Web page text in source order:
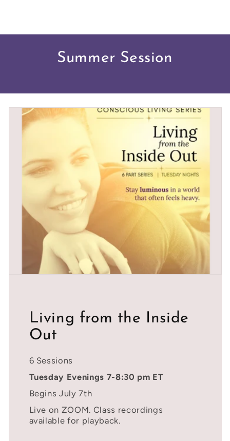
Summer Session
Living from the Inside
Out
6 Sessions
Tuesday Evenings 7-8:30 pm ET
Begins July 7th
Live on ZOOM. Class recordings
available for playback.